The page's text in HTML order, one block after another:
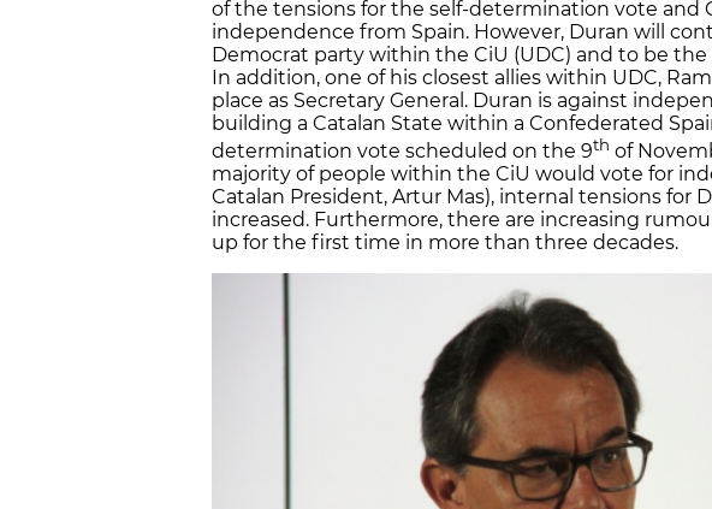
of the tensions for the self-determination vote and
independence from Spain. However, Duran will
Democrat party within the CiU (UDC) and to be
In addition, one of his closest allies within UDC,
place as Secretary General. Duran is against
building a Catalan State within a Confederated
determination vote scheduled on the 9th of
majority of people within the CiU would vote for
Catalan President, Artur Mas), internal tensions for
increased. Furthermore, there are increasing
up for the first time in more than three decades.